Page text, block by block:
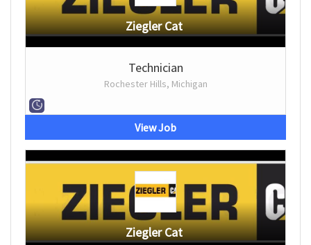
Ziegler Cat
Technician
Rochester Hills, Michigan
View Job
Ziegler Cat